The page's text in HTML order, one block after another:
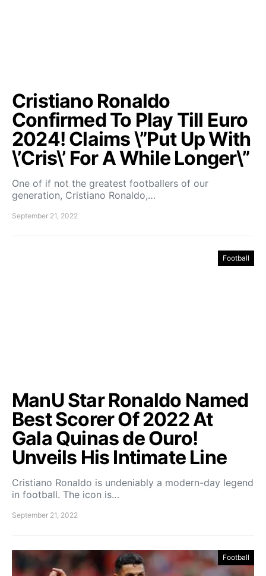
Cristiano Ronaldo
Confirmed To Play Till Euro
2024! Claims \”Put Up With
\’Cris\’ For A While Longer\”
One of if not the greatest footballers of our
generation, Cristiano Ronaldo,…
September 21, 2022
Football
ManU Star Ronaldo Named
Best Scorer Of 2022 At
Gala Quinas de Ouro!
Unveils His Intimate Line
Cristiano Ronaldo is undeniably a modern-day legend
in football. The icon is…
September 21, 2022
Football